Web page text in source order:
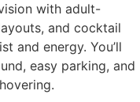
with adult-
and cocktail
and energy. You’ll
easy parking, and